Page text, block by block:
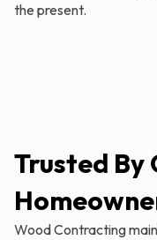
the present.
Trusted By
Wood Contracting